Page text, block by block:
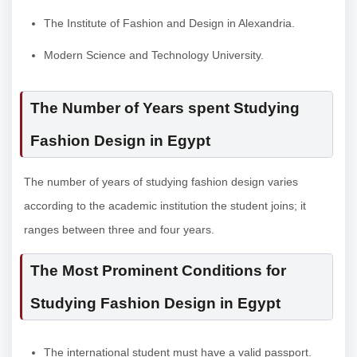
The Institute of Fashion and Design in Alexandria.
Modern Science and Technology University.
The Number of Years spent Studying
Fashion Design in Egypt
The number of years of studying fashion design varies
according to the academic institution the student joins; it
ranges between three and four years.
The Most Prominent Conditions for
Studying Fashion Design in Egypt
The international student must have a valid passport.